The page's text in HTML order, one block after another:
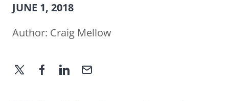
JUNE 1, 2018
Author: Craig Mellow